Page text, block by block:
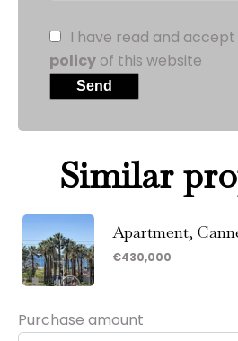
I have read and
policy of this website
Send
Similar
Apartment,
€430,000
Purchase amount